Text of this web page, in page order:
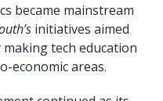
became mainstream
initiatives aimed
tech education
economic areas.